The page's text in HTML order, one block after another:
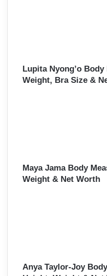
Lupita Nyong’o
Weight, Bra Size &
Maya Jama Body
Weight & Net Worth
Anya Taylor-Joy